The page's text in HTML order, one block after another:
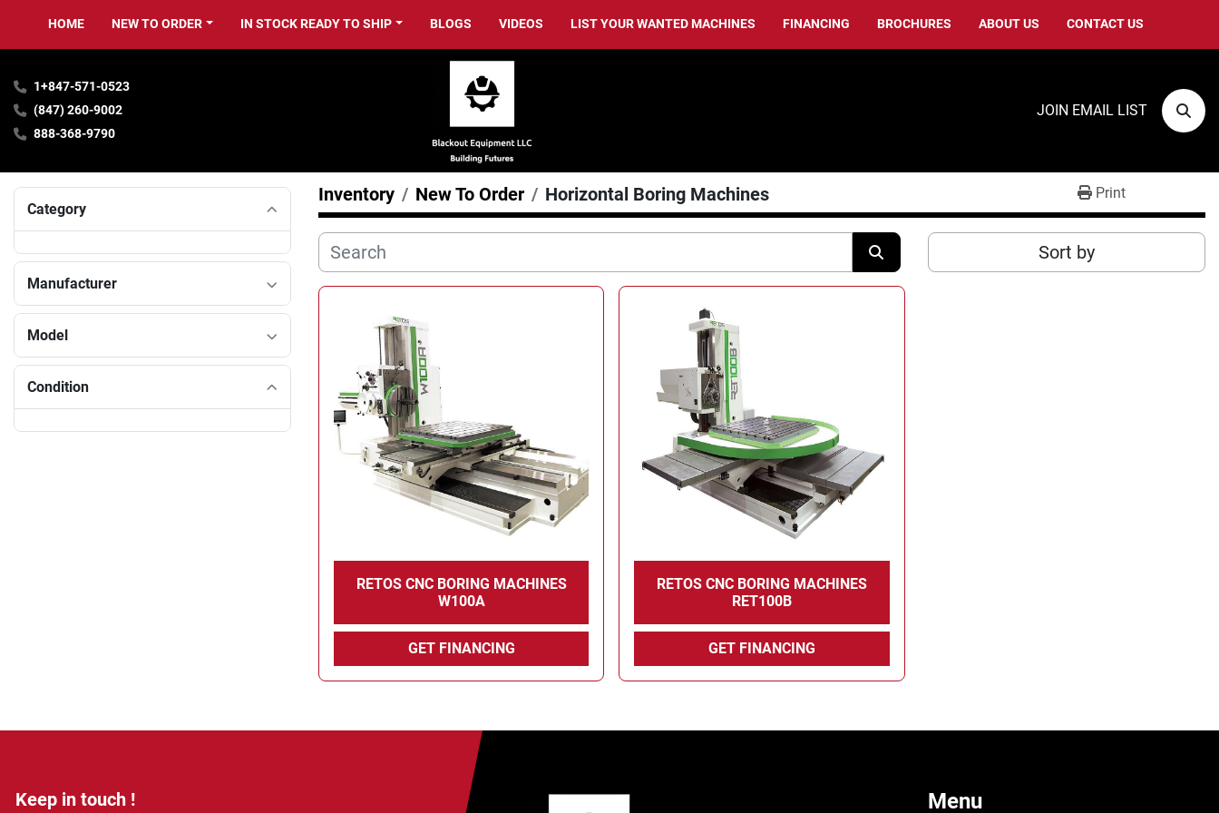
HOME NEW TO ORDER IN STOCK READY TO SHIP BLOGS VIDEOS LIST YOUR WANTED MACHINES FINANCING BROCHURES ABOUT US CONTACT US
1+847-571-0523
(847) 260-9002
888-368-9790
JOIN EMAIL LIST
Category
Manufacturer
Model
Condition
Inventory New To Order Horizontal Boring Machines Print
Sort by
RETOS CNC BORING MACHINES
W100A
GET FINANCING
RETOS CNC BORING MACHINES
RET100B
GET FINANCING
Keep in touch ! Menu